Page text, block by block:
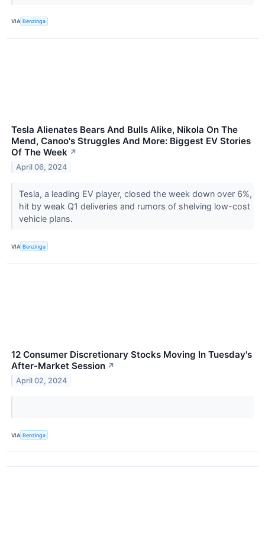
VIA Benzinga
Tesla Alienates Bears And Bulls Alike, Nikola On The
Mend, Canoo's Struggles And More: Biggest EV Stories
Of The Week ↗
April 06, 2024
Tesla, a leading EV player, closed the week down over 6%,
hit by weak Q1 deliveries and rumors of shelving low-cost
vehicle plans.
VIA Benzinga
12 Consumer Discretionary Stocks Moving In Tuesday's
After-Market Session ↗
April 02, 2024
VIA Benzinga